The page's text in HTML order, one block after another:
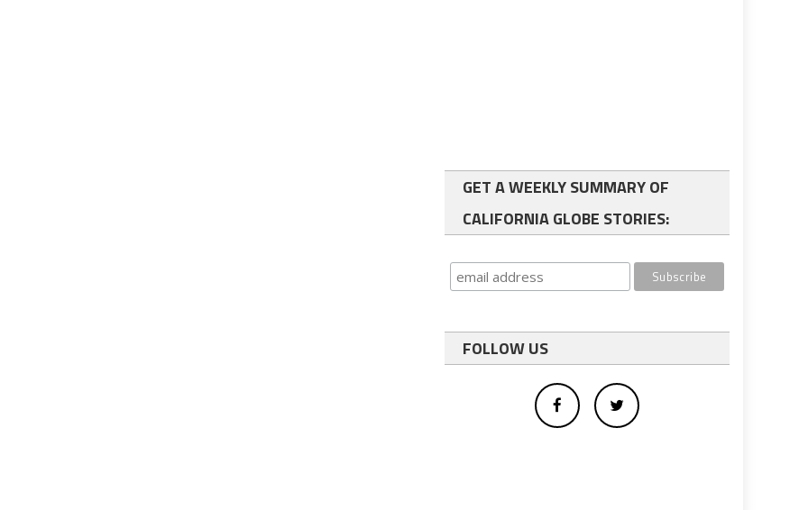
GET A WEEKLY SUMMARY OF
CALIFORNIA GLOBE STORIES:
FOLLOW US